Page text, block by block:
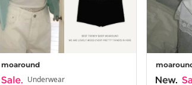
moaround
Underwear